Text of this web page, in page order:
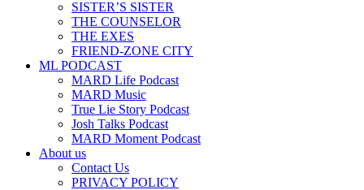
SISTER’S SISTER
THE COUNSELOR
THE EXES
FRIEND-ZONE CITY
ML PODCAST
MARD Life Podcast
MARD Music
True Lie Story Podcast
Josh Talks Podcast
MARD Moment Podcast
About us
Contact Us
PRIVACY POLICY